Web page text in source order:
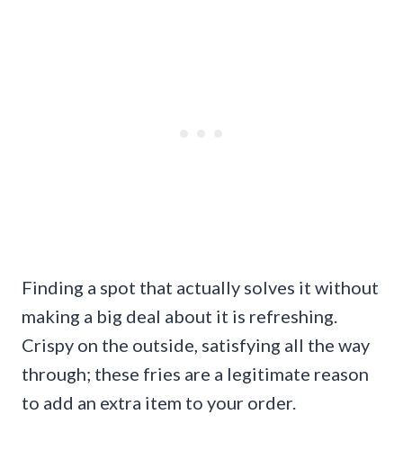
Finding a spot that actually solves it without
making a big deal about it is refreshing.
Crispy on the outside, satisfying all the way
through; these fries are a legitimate reason
to add an extra item to your order.